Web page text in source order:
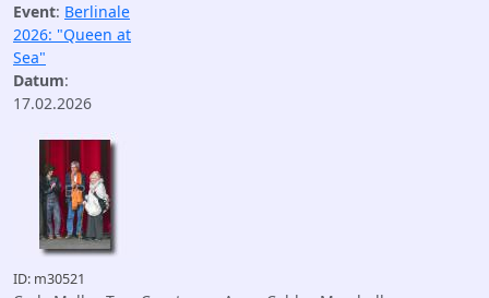
Event: Berlinale
2026: "Queen at
Sea"
Datum:
17.02.2026
ID: m30521